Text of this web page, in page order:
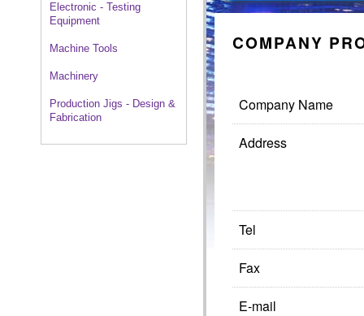
Electronic - Testing
Equipment
Machine Tools
Machinery
Production Jigs - Design &
Fabrication
COMPANY
Company Name
Address
Tel
Fax
E-mail